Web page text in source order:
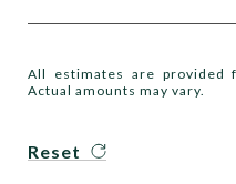
All estimates are provided
Actual amounts may vary.
Reset